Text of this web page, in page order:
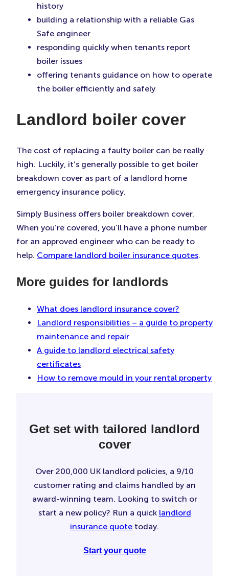
history
building a relationship with a reliable Gas
Safe engineer
responding quickly when tenants report
boiler issues
offering tenants guidance on how to operate
the boiler efficiently and safely
Landlord boiler cover
The cost of replacing a faulty boiler can be really
high. Luckily, it’s generally possible to get boiler
breakdown cover as part of a landlord home
emergency insurance policy.
Simply Business offers boiler breakdown cover.
When you’re covered, you’ll have a phone number
for an approved engineer who can be ready to
help. Compare landlord boiler insurance quotes.
More guides for landlords
What does landlord insurance cover?
Landlord responsibilities – a guide to property
maintenance and repair
A guide to landlord electrical safety
certificates
How to remove mould in your rental property
Get set with tailored landlord
cover
Over 200,000 UK landlord policies, a 9/10
customer rating and claims handled by an
award-winning team. Looking to switch or
start a new policy? Run a quick landlord
insurance quote today.
Start your quote